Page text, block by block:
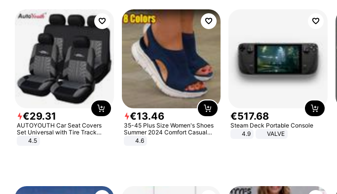
€29.31
AUTOYOUTH Car Seat Covers
Set Universal with Tire Track
Detail Styling Car Seat Protector
4.5
€13.46
35-45 Plus Size Women's Shoes
Summer 2024 Comfort Casual
Sport Sandals Women Beach
Wedge Sandals Women Platform
4.6
€517.68
Steam Deck Portable Console
4.9
VALVE